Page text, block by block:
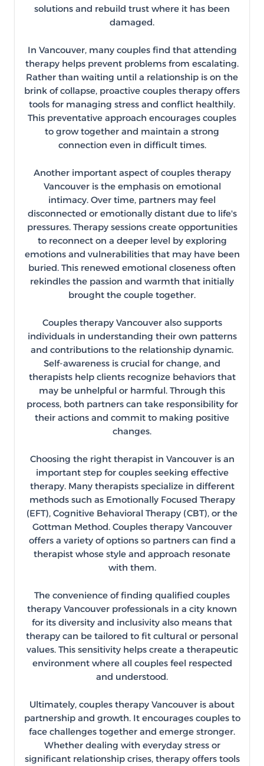
solutions and rebuild trust where it has been
damaged.
In Vancouver, many couples find that attending
therapy helps prevent problems from escalating.
Rather than waiting until a relationship is on the
brink of collapse, proactive couples therapy offers
tools for managing stress and conflict healthily.
This preventative approach encourages couples
to grow together and maintain a strong
connection even in difficult times.
Another important aspect of couples therapy
Vancouver is the emphasis on emotional
intimacy. Over time, partners may feel
disconnected or emotionally distant due to life's
pressures. Therapy sessions create opportunities
to reconnect on a deeper level by exploring
emotions and vulnerabilities that may have been
buried. This renewed emotional closeness often
rekindles the passion and warmth that initially
brought the couple together.
Couples therapy Vancouver also supports
individuals in understanding their own patterns
and contributions to the relationship dynamic.
Self-awareness is crucial for change, and
therapists help clients recognize behaviors that
may be unhelpful or harmful. Through this
process, both partners can take responsibility for
their actions and commit to making positive
changes.
Choosing the right therapist in Vancouver is an
important step for couples seeking effective
therapy. Many therapists specialize in different
methods such as Emotionally Focused Therapy
(EFT), Cognitive Behavioral Therapy (CBT), or the
Gottman Method. Couples therapy Vancouver
offers a variety of options so partners can find a
therapist whose style and approach resonate
with them.
The convenience of finding qualified couples
therapy Vancouver professionals in a city known
for its diversity and inclusivity also means that
therapy can be tailored to fit cultural or personal
values. This sensitivity helps create a therapeutic
environment where all couples feel respected
and understood.
Ultimately, couples therapy Vancouver is about
partnership and growth. It encourages couples to
face challenges together and emerge stronger.
Whether dealing with everyday stress or
significant relationship crises, therapy offers tools